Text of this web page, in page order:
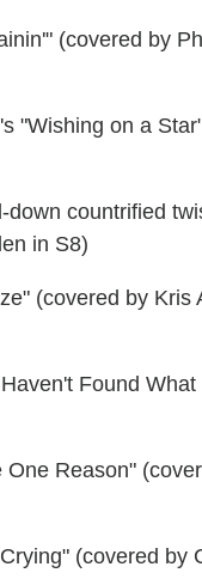
(covered by
"Wishing on a
down countrified
in S8)
(covered by Kris
Found What
Reason"
(covered by